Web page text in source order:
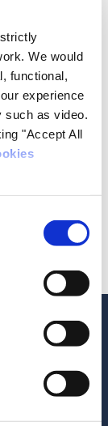
We would
functional,
experience
as video.
"Accept All